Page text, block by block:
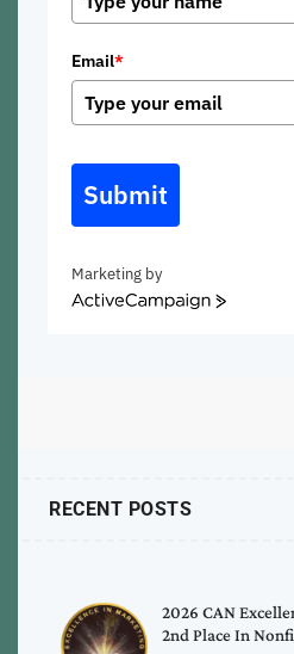
Email*
Submit
Marketing by
ActiveCampaign
RECENT POSTS
2026 CAN
2nd Place In